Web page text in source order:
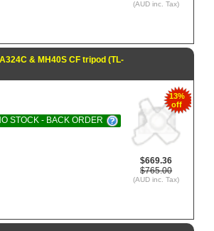
(AUD inc. Tax)
& MH40S CF tripod (TL-
13%
off
$669.36
$765.00
(AUD inc. Tax)
STOCK - BACK ORDER